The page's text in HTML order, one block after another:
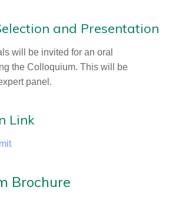
and Presentation
will be invited for an oral
the Colloquium. This will be
panel.
Link
Brochure